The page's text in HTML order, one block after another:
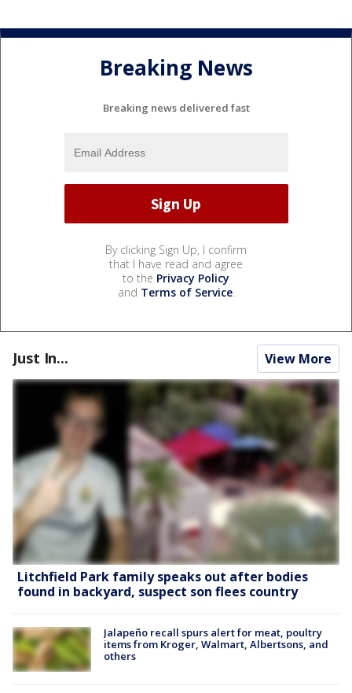
Breaking News
Breaking news delivered fast
By clicking Sign Up, I confirm
that I have read and agree
to the Privacy Policy
and Terms of Service.
Just In... View More
Litchfield Park family speaks out after bodies
found in backyard, suspect son flees country
Jalapeño recall spurs alert for meat, poultry
items from Kroger, Walmart, Albertsons, and
others